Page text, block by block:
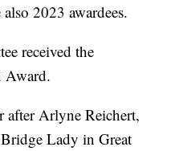
2023 awardees.
received the
Award.
after Arlyne Reichert,
Lady in Great